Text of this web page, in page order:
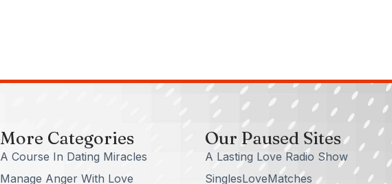
More Categories
A Course In Dating Miracles
Manage Anger With Love
Our Paused Sites
A Lasting Love Radio Show
SinglesLoveMatches